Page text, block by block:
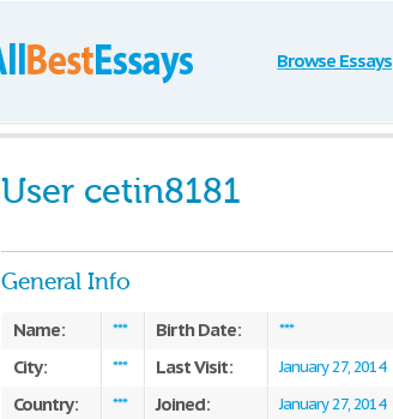
Browse Essays
User cetin8181
General Info
Name: *** Birth Date: ***
City: *** Last Visit: January 27, 2014
Country: *** Joined: January 27, 2014